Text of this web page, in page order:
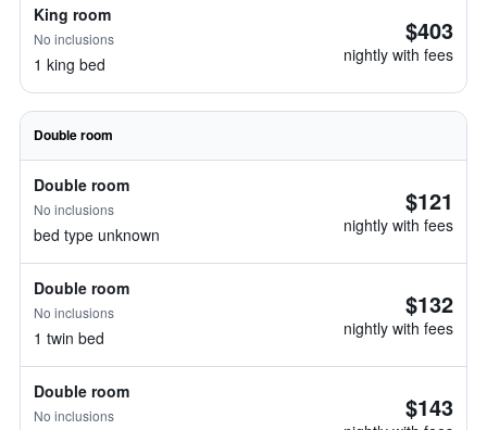
King room
No inclusions
1 king bed
$403
nightly with fees
Double room
Double room
No inclusions
bed type unknown
$121
nightly with fees
Double room
No inclusions
1 twin bed
$132
nightly with fees
Double room
No inclusions $143